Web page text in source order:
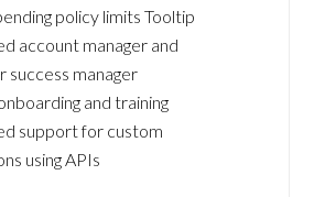
policy limits Tooltip
account manager and
success manager
and training
support for custom
using APIs